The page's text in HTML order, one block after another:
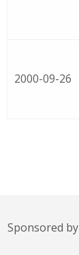
2000-09-26
Sponsored by